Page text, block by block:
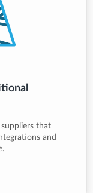
that
and